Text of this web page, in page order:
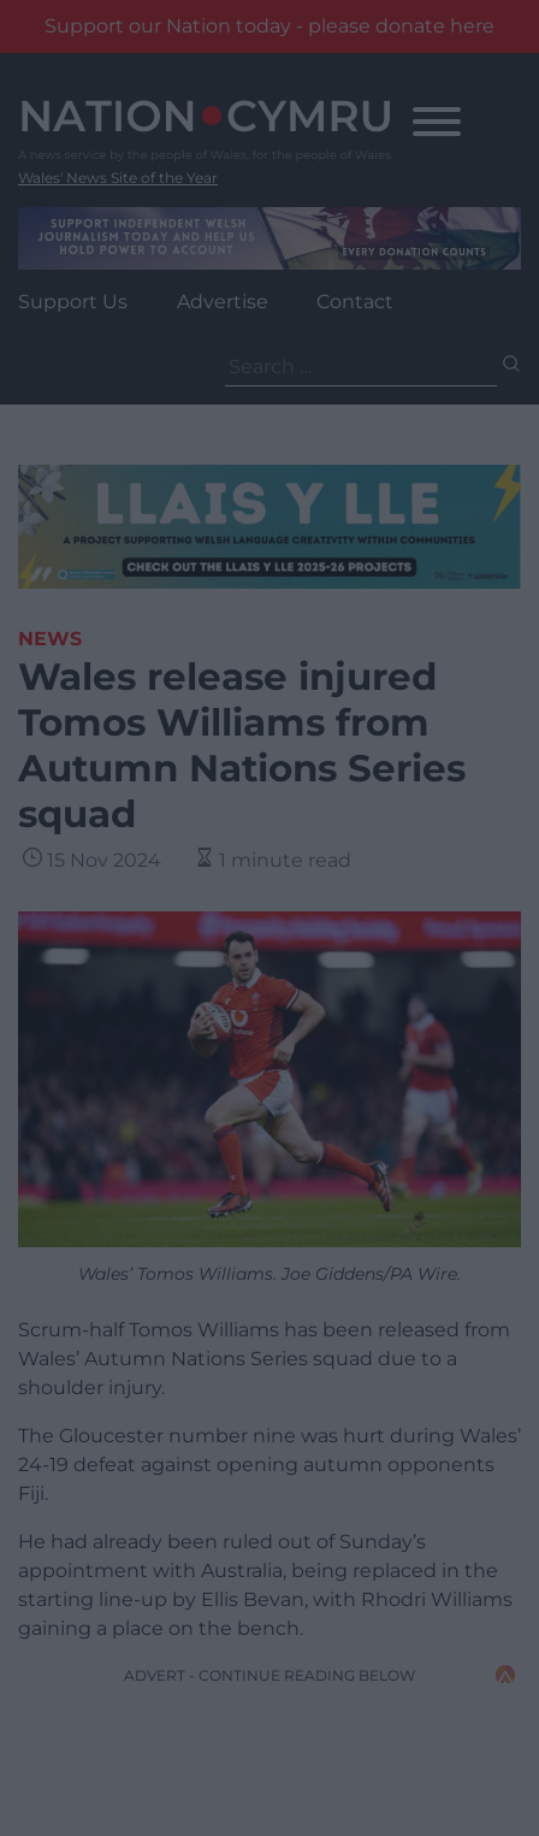
Support our Nation today - please donate here
content
Wales' News Site of the Year
Support Us Advertise Contact
for:
NEWS
Wales release injured
Tomos Williams from
Autumn Nations Series
squad
15 Nov 2024 1 minute read
Wales’ Tomos Williams. Joe Giddens/PA Wire.
Scrum-half Tomos Williams has been released from
Wales’ Autumn Nations Series squad due to a
shoulder injury.
The Gloucester number nine was hurt during Wales’
24-19 defeat against opening autumn opponents
Fiji.
He had already been ruled out of Sunday’s
appointment with Australia, being replaced in the
starting line-up by Ellis Bevan, with Rhodri Williams
gaining a place on the bench.
ADVERT - CONTINUE READING BELOW